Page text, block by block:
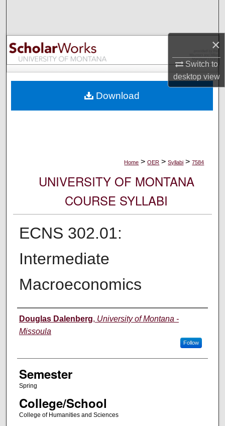
×
Switch to
desktopview
Browse Collections
My Account
Digital Commons Network™
Home > OER > Syllabi > 7584
UNIVERSITY OF MONTANA
COURSE SYLLABI
ECNS 302.01:
Intermediate
Macroeconomics
Instructor
Douglas Dalenberg, University of Montana -
Missoula
Follow
Semester
Spring
College/School
College of Humanities and Sciences
Download